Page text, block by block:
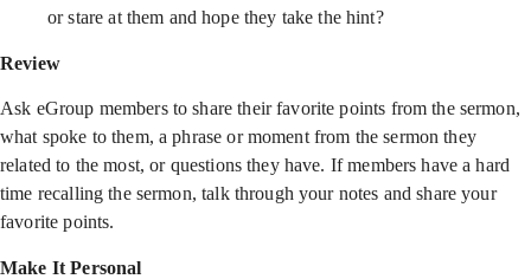
or stare at them and hope they take the hint?
Review
Ask eGroup members to share their favorite points from the sermon,
what spoke to them, a phrase or moment from the sermon they
related to the most, or questions they have. If members have a hard
time recalling the sermon, talk through your notes and share your
favorite points.
Make It Personal